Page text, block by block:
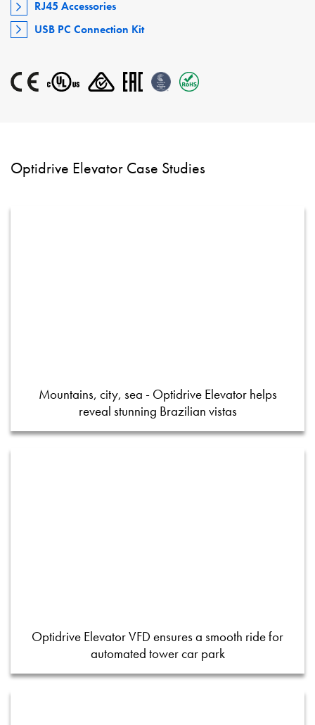
RJ45 Accessories
USB PC Connection Kit
Optidrive Elevator Case Studies
Mountains, city, sea - Optidrive Elevator helps
reveal stunning Brazilian vistas
Optidrive Elevator VFD ensures a smooth ride for
automated tower car park